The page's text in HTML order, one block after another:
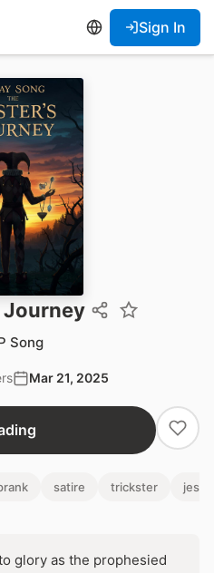
Sign In
Song
Mar 21, 2025
satire trickster
glory as the prophesied